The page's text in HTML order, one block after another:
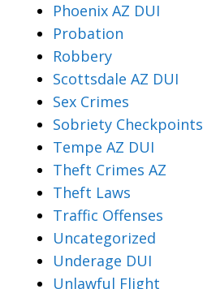
Phoenix AZ DUI
Probation
Robbery
Scottsdale AZ DUI
Sex Crimes
Sobriety Checkpoints
Tempe AZ DUI
Theft Crimes AZ
Theft Laws
Traffic Offenses
Uncategorized
Underage DUI
Unlawful Flight